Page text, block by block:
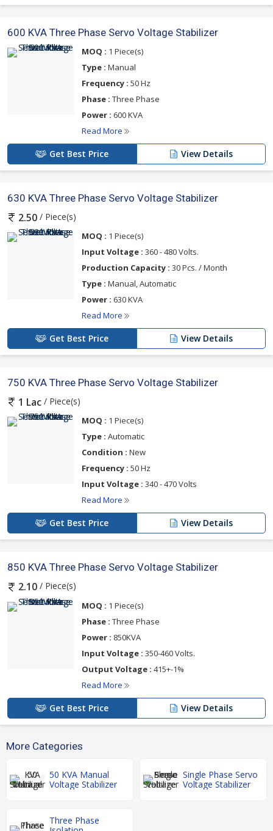
600 KVA Three Phase Servo Voltage Stabilizer
MOQ : 1 Piece(s)
Type : Manual
Frequency : 50 Hz
Phase : Three Phase
Power : 600 KVA
Read More
Get Best Price View Details
630 KVA Three Phase Servo Voltage Stabilizer
2.50 / Piece(s)
MOQ : 1 Piece(s)
Input Voltage : 360 - 480 Volts.
Production Capacity : 30 Pcs. / Month
Type : Manual, Automatic
Power : 630 KVA
Read More
Get Best Price View Details
750 KVA Three Phase Servo Voltage Stabilizer
1 Lac / Piece(s)
MOQ : 1 Piece(s)
Type : Automatic
Condition : New
Frequency : 50 Hz
Input Voltage : 340 - 470 Volts
Read More
Get Best Price View Details
850 KVA Three Phase Servo Voltage Stabilizer
2.10 / Piece(s)
MOQ : 1 Piece(s)
Phase : Three Phase
Power : 850KVA
Input Voltage : 350-460 Volts.
Output Voltage : 415+-1%
Read More
Get Best Price View Details
More Categories
50 KVA Manual
Voltage Stabilizer
Single Phase Servo
Voltage Stabilizer
Three Phase